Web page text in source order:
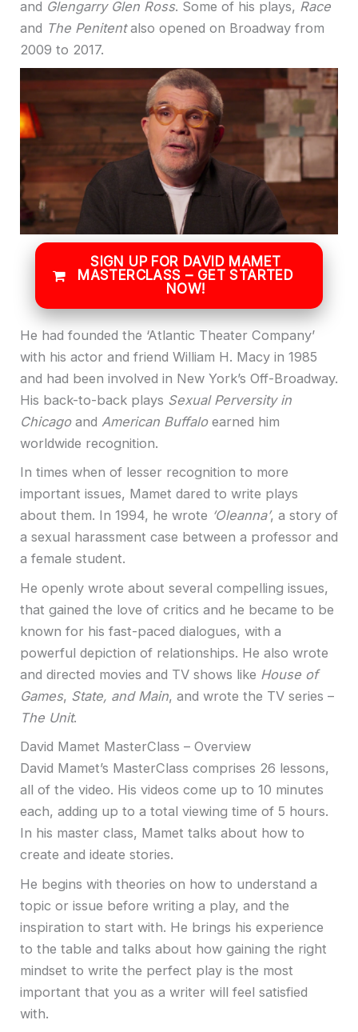
and Glengarry Glen Ross. Some of his plays, Race
and The Penitentalso opened on Broadway from
2009 to 2017.
SIGN UP FOR DAVID MAMET
MASTERCLASS – GET STARTED
NOW!
He had founded the ‘Atlantic Theater Company’
with his actor and friend William H. Macy in 1985
and had been involved in New York’s Off-Broadway.
His back-to-back plays Sexual Perversity in
Chicagoand American Buffaloearned him
worldwide recognition.
In times when of lesser recognition to more
important issues, Mamet dared to write plays
about them. In 1994, he wrote ‘Oleanna’, a story of
a sexual harassment case between a professor and
a female student.
He openly wrote about several compelling issues,
that gained the love of critics and he became to be
known for his fast-paced dialogues, with a
powerful depiction of relationships. He also wrote
and directed movies and TV shows like House of
Games, State, and Main, and wrote the TV series –
The Unit.
David Mamet MasterClass – Overview
David Mamet’s MasterClass comprises 26 lessons,
all of the video. His videos come up to 10 minutes
each, adding up to a total viewing time of 5 hours.
In his master class, Mamet talks about how to
create and ideate stories.
He begins with theories on how to understand a
topic or issue before writing a play, and the
inspiration to start with. He brings his experience
to the table and talks about how gaining the right
mindset to write the perfect play is the most
important that you as a writer will feel satisfied
with.